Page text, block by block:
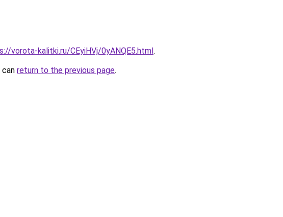
vorota-kalitki.ru/CEyiHVj/0yANQE5.html.
return to the previous page.